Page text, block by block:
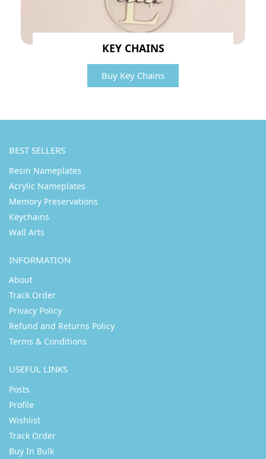
KEY CHAINS
Buy Key Chains
BEST SELLERS
Resin Nameplates
Acrylic Nameplates
Memory Preservations
Keychains
Wall Arts
INFORMATION
About
Track Order
Privacy Policy
Refund and Returns Policy
Terms & Conditions
USEFUL LINKS
Posts
Profile
Wishlist
Track Order
Buy In Bulk